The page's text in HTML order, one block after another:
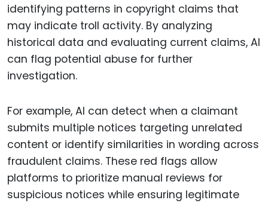
identifying patterns in copyright claims that
may indicate troll activity. By analyzing
historical data and evaluating current claims, AI
can flag potential abuse for further
investigation.
For example, AI can detect when a claimant
submits multiple notices targeting unrelated
content or identify similarities in wording across
fraudulent claims. These red flags allow
platforms to prioritize manual reviews for
suspicious notices while ensuring legitimate